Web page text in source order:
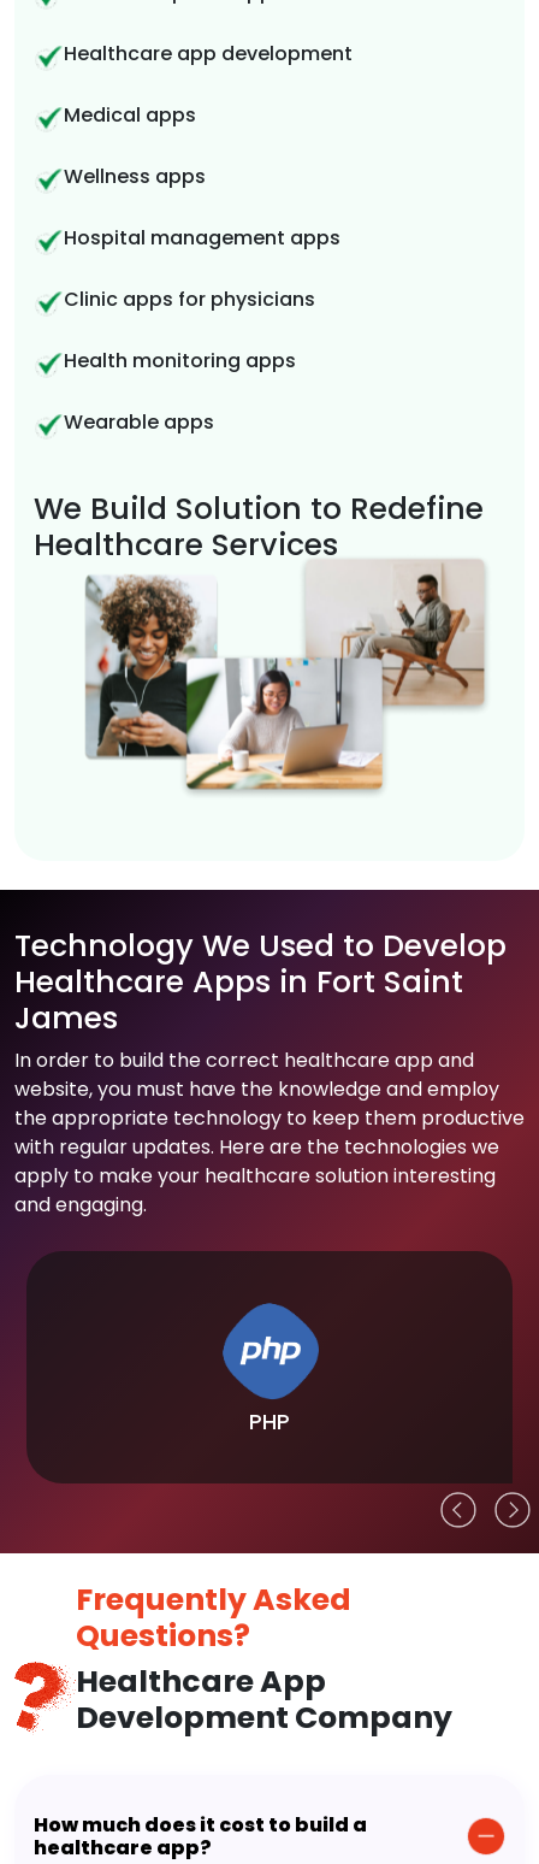
Healthcare app development
Medical apps
Wellness apps
Hospital management apps
Clinic apps for physicians
Health monitoring apps
Wearable apps
We Build Solution to Redefine
Healthcare Services
Technology We Used to Develop
Healthcare Apps in Fort Saint
James
In order to build the correct healthcare app and
website, you must have the knowledge and employ
the appropriate technology to keep them productive
with regular updates. Here are the technologies we
apply to make your healthcare solution interesting
and engaging.
PHP
Frequently Asked
Questions?
Healthcare App
Development Company
How much does it cost to build a
healthcare app?